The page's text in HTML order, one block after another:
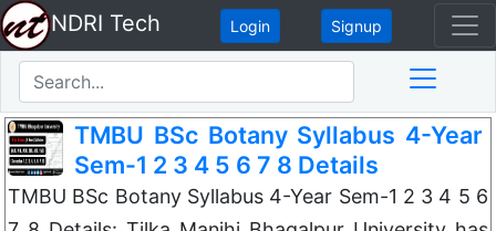
NDRI Tech Login Signup
TMBU BSc Botany Syllabus 4-Year
Sem-1 2 3 4 5 6 7 8 Details
TMBU BSc Botany Syllabus 4-Year Sem-1 2 3 4 5 6